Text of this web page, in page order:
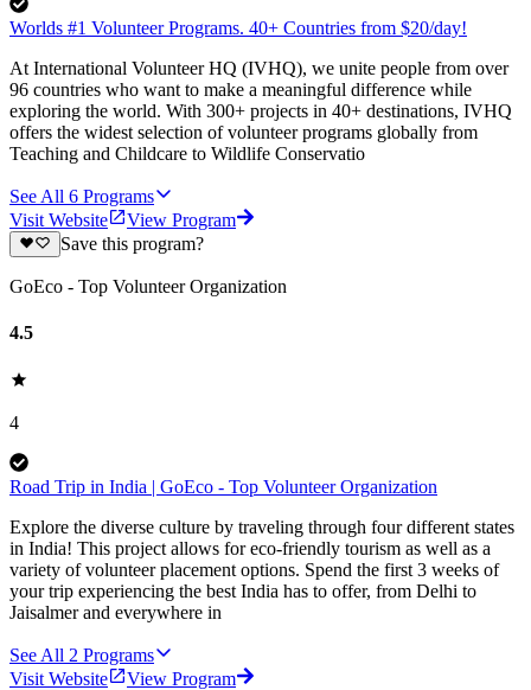
Worlds #1 Volunteer Programs. 40+ Countries from $20/day!
At International Volunteer HQ (IVHQ), we unite people from over
96 countries who want to make a meaningful difference while
exploring the world. With 300+ projects in 40+ destinations, IVHQ
offers the widest selection of volunteer programs globally from
Teaching and Childcare to Wildlife Conservatio
See All 6 Programs
Visit Website
View Program
Save this program?
GoEco - Top Volunteer Organization
4.5
4
Road Trip in India | GoEco - Top Volunteer Organization
Explore the diverse culture by traveling through four different states
in India! This project allows for eco-friendly tourism as well as a
variety of volunteer placement options. Spend the first 3 weeks of
your trip experiencing the best India has to offer, from Delhi to
Jaisalmer and everywhere in
See All 2 Programs
Visit Website
View Program